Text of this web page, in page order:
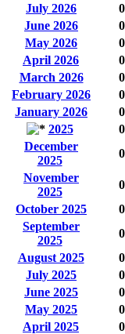
July 2026
0
June 2026
0
May 2026
0
April 2026
0
March 2026
0
February 2026
0
January 2026
0
2025
0
December
2025
0
November
2025
0
October 2025
0
September
2025
0
August 2025
0
July 2025
0
June 2025
0
May 2025
0
April 2025
0